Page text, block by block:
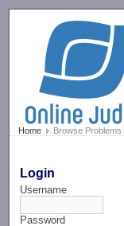
Home Browse Problems
Login
Username
Password